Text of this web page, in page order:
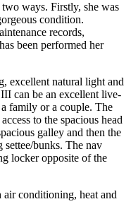
ways. Firstly, she was
condition.
records,
been performed her
excellent natural light and
can be an excellent live-
family or a couple. The
to the spacious head
galley and then the
bunks. The nav
locker opposite of the
conditioning, heat and